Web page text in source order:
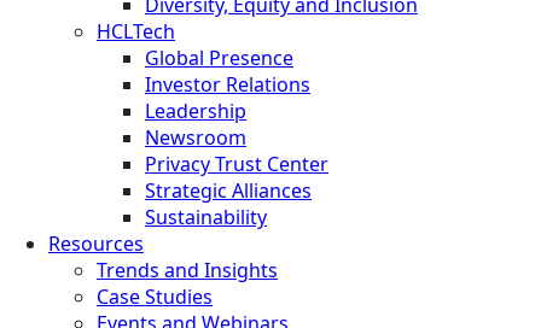
HCLTech
Global Presence
Investor Relations
Leadership
Newsroom
Privacy Trust Center
Strategic Alliances
Sustainability
Resources
Trends and Insights
Case Studies